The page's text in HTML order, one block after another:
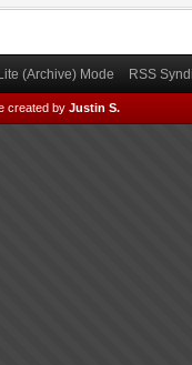
Lite (Archive) Mode RSS
created by Justin S.